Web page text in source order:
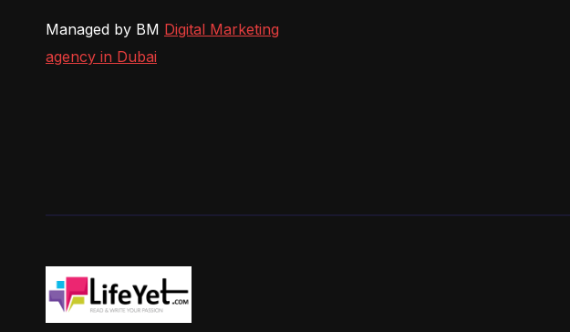
Managed by BM Digital Marketing
agency in Dubai